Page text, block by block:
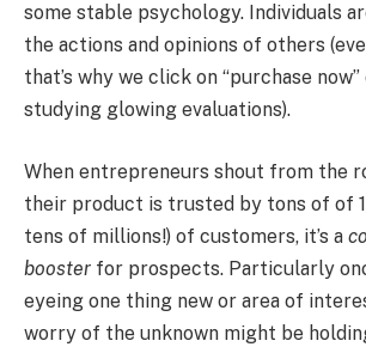
some stable psychology. Individuals
the actions and opinions of others
that’s why we click on “purchase
studying glowing evaluations).
When entrepreneurs shout from the
their product is trusted by tons of of
tens of millions!) of customers, it’s a
booster for prospects. Particularly
eyeing one thing new or area of
worry of the unknown might be